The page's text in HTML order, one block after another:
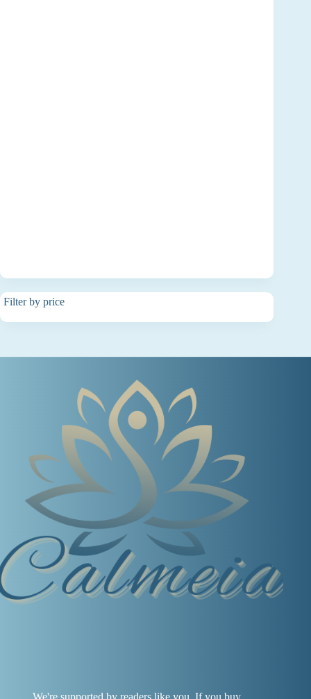
Filter by price
We're supported by readers like you. If you buy